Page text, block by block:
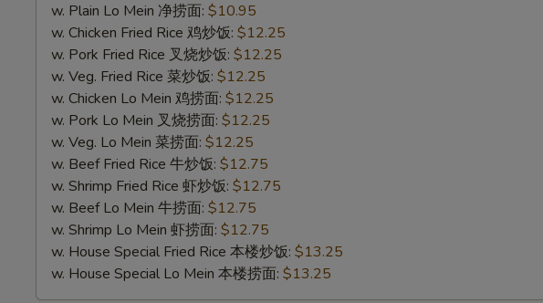
w. Plain Lo Mein 净捞面: $10.95
w. Chicken Fried Rice 鸡炒饭: $12.25
w. Pork Fried Rice 叉烧炒饭: $12.25
w. Veg. Fried Rice 菜炒饭: $12.25
w. Chicken Lo Mein 鸡捞面: $12.25
w. Pork Lo Mein 叉烧捞面: $12.25
w. Veg. Lo Mein 菜捞面: $12.25
w. Beef Fried Rice 牛炒饭: $12.75
w. Shrimp Fried Rice 虾炒饭: $12.75
w. Beef Lo Mein 牛捞面: $12.75
w. Shrimp Lo Mein 虾捞面: $12.75
w. House Special Fried Rice 本楼炒饭: $13.25
w. House Special Lo Mein 本楼捞面: $13.25